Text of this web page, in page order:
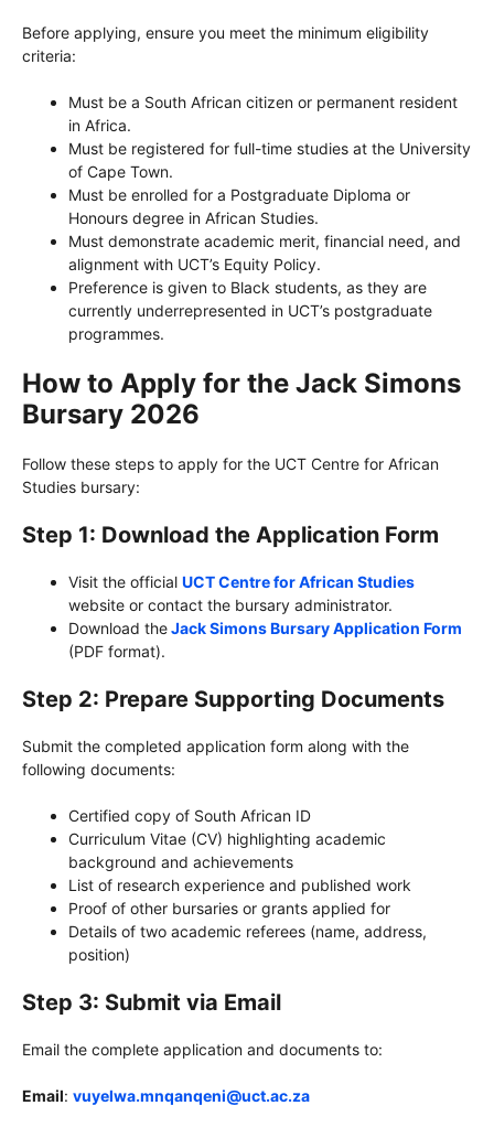
Before applying, ensure you meet the minimum eligibility
criteria:
Must be a South African citizen or permanent resident
in Africa.
Must be registered for full-time studies at the University
of Cape Town.
Must be enrolled for a Postgraduate Diploma or
Honours degree in African Studies.
Must demonstrate academic merit, financial need, and
alignment with UCT’s Equity Policy.
Preference is given to Black students, as they are
currently underrepresented in UCT’s postgraduate
programmes.
How to Apply for the Jack Simons
Bursary 2026
Follow these steps to apply for the UCT Centre for African
Studies bursary:
Step 1: Download the Application Form
Visit the official UCT Centre for African Studies
website or contact the bursary administrator.
Download theJack Simons Bursary Application Form
(PDF format).
Step 2: Prepare Supporting Documents
Submit the completed application form along with the
following documents:
Certified copy of South African ID
Curriculum Vitae (CV) highlighting academic
background and achievements
List of research experience and published work
Proof of other bursaries or grants applied for
Details of two academic referees (name, address,
position)
Step 3: Submit via Email
Email the complete application and documents to:
Email: vuyelwa.mnqanqeni@uct.ac.za